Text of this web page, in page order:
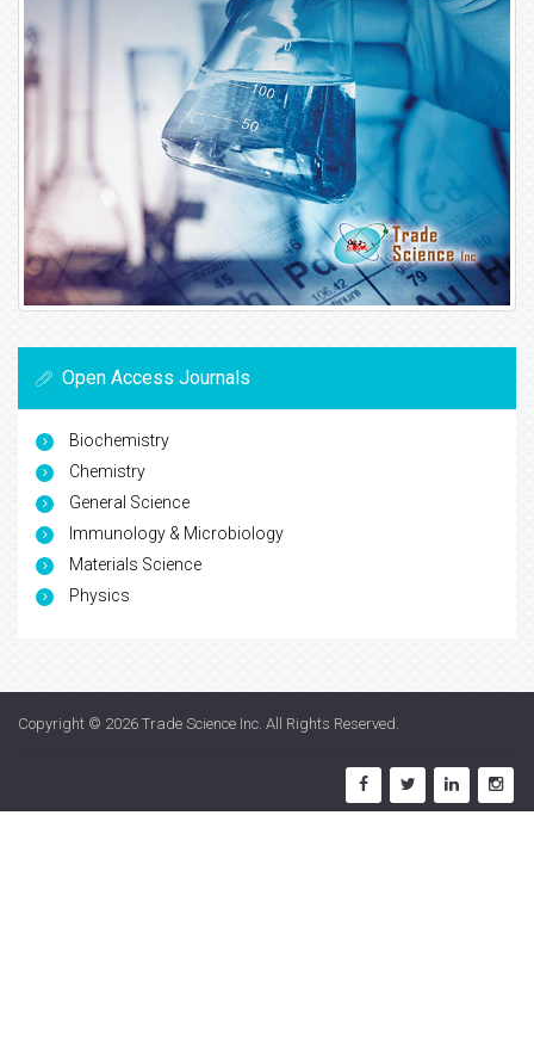
Open Access Journals
Biochemistry
Chemistry
General Science
Immunology & Microbiology
Materials Science
Physics
Copyright © 2026 Trade Science Inc. All Rights Reserved.